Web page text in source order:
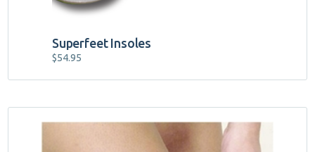
Superfeet Insoles
$54.95